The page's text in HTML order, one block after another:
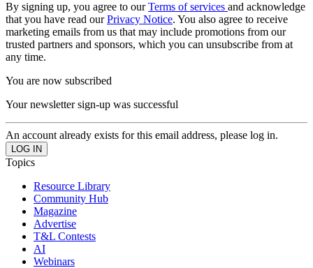
By signing up, you agree to ourTerms of services and acknowledge
that you have read ourPrivacy Notice. You also agree to receive
marketing emails from us that may include promotions from our
trusted partners and sponsors, which you can unsubscribe from at
any time.
You are now subscribed
Your newsletter sign-up was successful
An account already exists for this email address, please log in.
Topics
Resource Library
Community Hub
Magazine
Advertise
T&L Contests
AI
Webinars